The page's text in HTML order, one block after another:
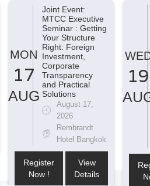
MON
17
AUG
Joint Event:
MTCC Executive
Seminar : Getting
Your Structure
Right: Foreign
Investment,
Corporate
Transparency
and Practical
Solutions
August 17,
2026
Rembrandt
Hotel Bangkok
Register
Now !
View
Details
19